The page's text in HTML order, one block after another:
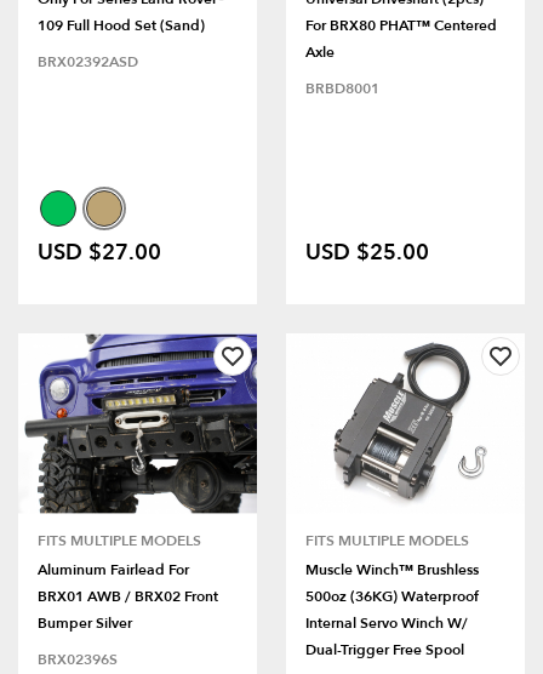
109 Full Hood Set (Sand)
BRX02392ASD
USD $27.00
For BRX80 PHAT™ Centered
Axle
BRBD8001
USD $25.00
FITS MULTIPLE MODELS
Aluminum Fairlead For
BRX01 AWB / BRX02 Front
Bumper Silver
BRX02396S
FITS MULTIPLE MODELS
Muscle Winch™ Brushless
500oz (36KG) Waterproof
Internal Servo Winch W/
Dual-Trigger Free Spool